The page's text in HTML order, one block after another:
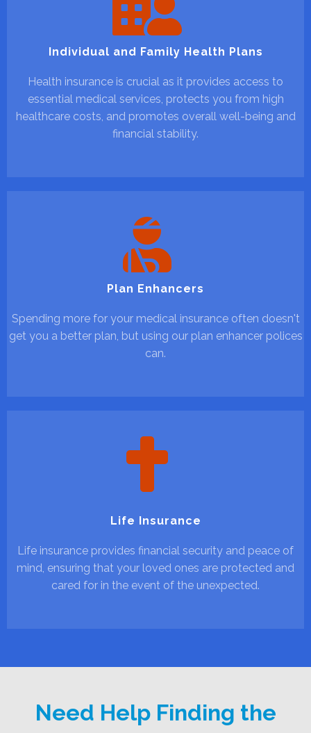
Individual and Family Health Plans
Health insurance is crucial as it provides access to
essential medical services, protects you from high
healthcare costs, and promotes overall well-being and
financial stability.
Plan Enhancers
Spending more for your medical insurance often doesn't
get you a better plan, but using our plan enhancer polices
can.
Life Insurance
Life insurance provides financial security and peace of
mind, ensuring that your loved ones are protected and
cared for in the event of the unexpected.
Need Help Finding the